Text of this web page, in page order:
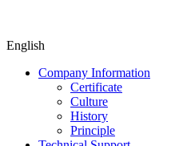
English
Company Information
Certificate
Culture
History
Principle